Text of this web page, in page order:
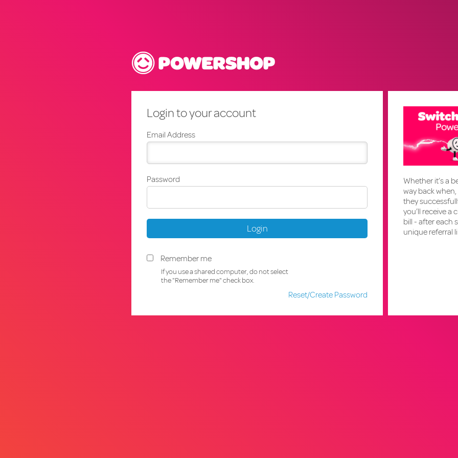
Login to your account
Email Address
Password
Remember me
If you use a shared computer, do not select
the "Remember me" check box.
Reset/Create Password
Whether it’s a
way back
they
you’ll receive a
bill - after each
unique referral